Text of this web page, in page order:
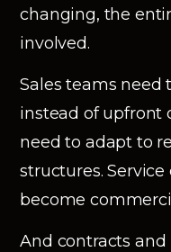
changing, the
involved.
Sales teams need
instead of upfront
need to adapt to
structures.
become
And contracts